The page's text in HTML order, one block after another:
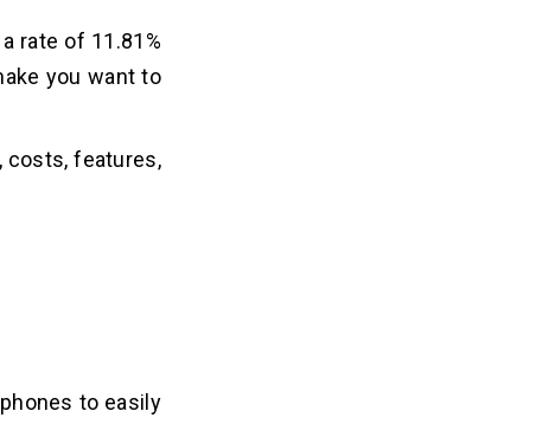
rate of 11.81%
you want to
costs, features,
to easily